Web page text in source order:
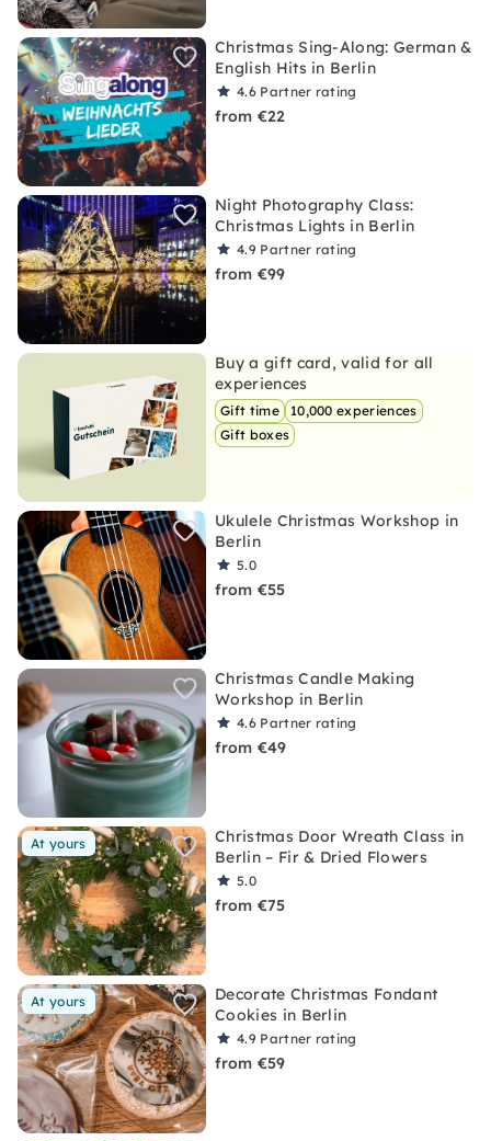
Christmas Sing-Along: German &
English Hits in Berlin
4.6 Partner rating
from €22
Night Photography Class:
Christmas Lights in Berlin
4.9 Partner rating
from €99
Buy a gift card, valid for all
experiences
Gift time
10,000 experiences
Gift boxes
Ukulele Christmas Workshop in
Berlin
5.0
from €55
Christmas Candle Making
Workshop in Berlin
4.6 Partner rating
from €49
At yours
Christmas Door Wreath Class in
Berlin – Fir & Dried Flowers
5.0
from €75
At yours
Decorate Christmas Fondant
Cookies in Berlin
4.9 Partner rating
from €59